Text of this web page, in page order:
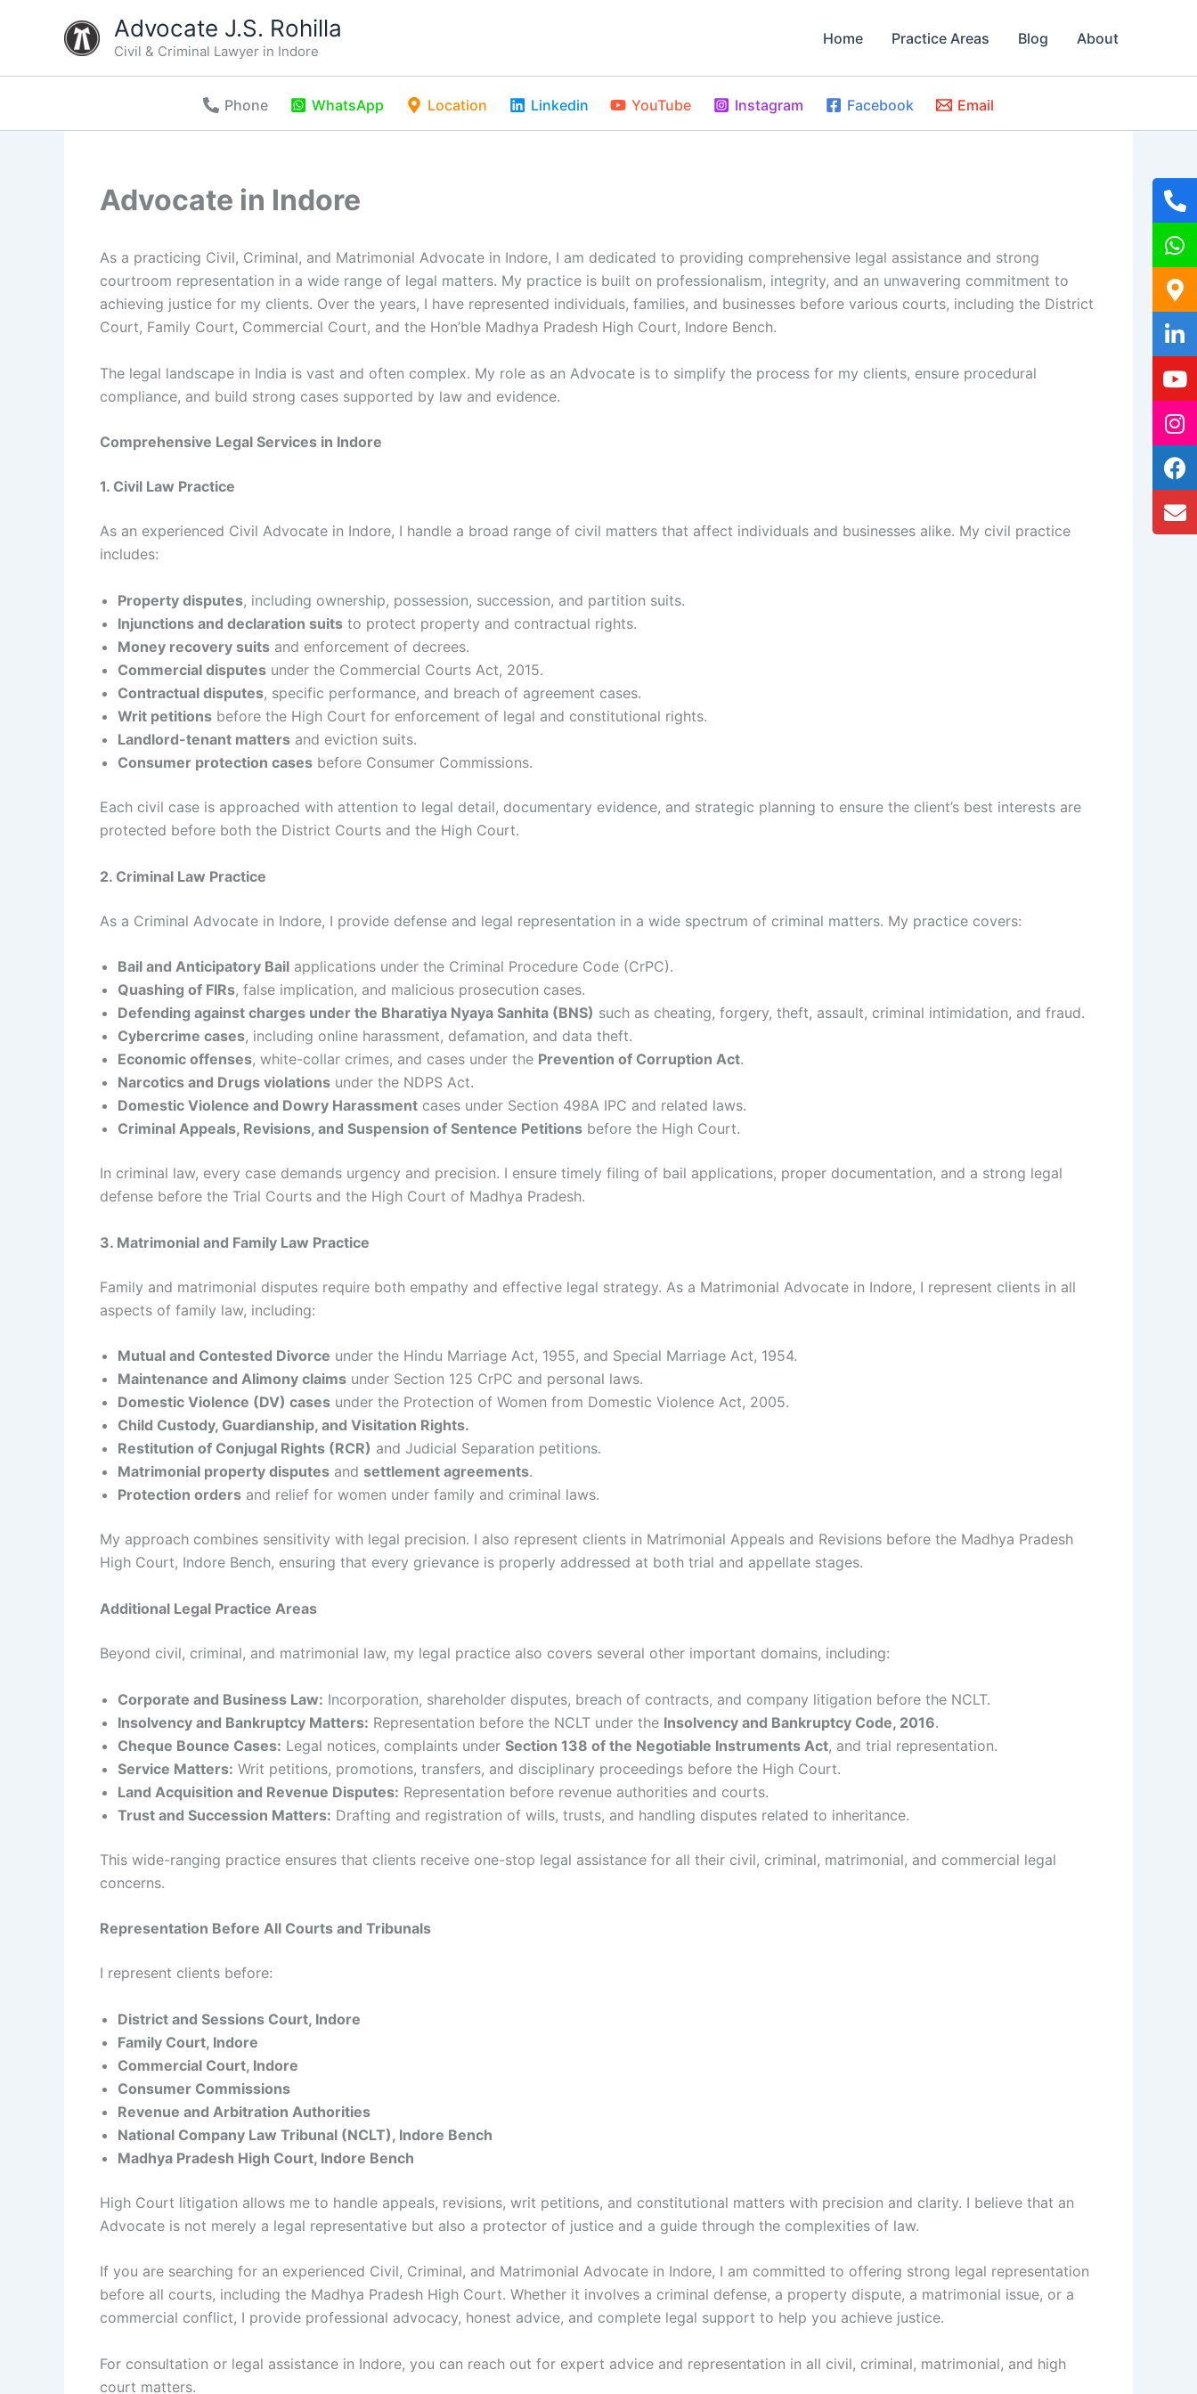
Advocate J.S. Rohilla
Civil & Criminal Lawyer in Indore
Home Practice Areas Blog About
Phone WhatsApp Location Linkedin YouTube Instagram Facebook Email
Advocate in Indore
As a practicing Civil, Criminal, and Matrimonial Advocate in Indore, I am dedicated to providing comprehensive legal assistance and strong
courtroom representation in a wide range of legal matters. My practice is built on professionalism, integrity, and an unwavering commitment to
achieving justice for my clients. Over the years, I have represented individuals, families, and businesses before various courts, including the District
Court, Family Court, Commercial Court, and the Hon’ble Madhya Pradesh High Court, Indore Bench.
The legal landscape in India is vast and often complex. My role as an Advocate is to simplify the process for my clients, ensure procedural
compliance, and build strong cases supported by law and evidence.
Comprehensive Legal Services in Indore
1. Civil Law Practice
As an experienced Civil Advocate in Indore, I handle a broad range of civil matters that affect individuals and businesses alike. My civil practice
includes:
Property disputes, including ownership, possession, succession, and partition suits.
Injunctions and declaration suits to protect property and contractual rights.
Money recovery suits and enforcement of decrees.
Commercial disputes under the Commercial Courts Act, 2015.
Contractual disputes, specific performance, and breach of agreement cases.
Writ petitions before the High Court for enforcement of legal and constitutional rights.
Landlord-tenant matters and eviction suits.
Consumer protection cases before Consumer Commissions.
Each civil case is approached with attention to legal detail, documentary evidence, and strategic planning to ensure the client’s best interests are
protected before both the District Courts and the High Court.
2. Criminal Law Practice
As a Criminal Advocate in Indore, I provide defense and legal representation in a wide spectrum of criminal matters. My practice covers:
Bail and Anticipatory Bail applications under the Criminal Procedure Code (CrPC).
Quashing of FIRs, false implication, and malicious prosecution cases.
Defending against charges under the Bharatiya Nyaya Sanhita (BNS) such as cheating, forgery, theft, assault, criminal intimidation, and fraud.
Cybercrime cases, including online harassment, defamation, and data theft.
Economic offenses, white-collar crimes, and cases under the Prevention of Corruption Act.
Narcotics and Drugs violations under the NDPS Act.
Domestic Violence and Dowry Harassment cases under Section 498A IPC and related laws.
Criminal Appeals, Revisions, and Suspension of Sentence Petitions before the High Court.
In criminal law, every case demands urgency and precision. I ensure timely filing of bail applications, proper documentation, and a strong legal
defense before the Trial Courts and the High Court of Madhya Pradesh.
3. Matrimonial and Family Law Practice
Family and matrimonial disputes require both empathy and effective legal strategy. As a Matrimonial Advocate in Indore, I represent clients in all
aspects of family law, including:
Mutual and Contested Divorce under the Hindu Marriage Act, 1955, and Special Marriage Act, 1954.
Maintenance and Alimony claims under Section 125 CrPC and personal laws.
Domestic Violence (DV) cases under the Protection of Women from Domestic Violence Act, 2005.
Child Custody, Guardianship, and Visitation Rights.
Restitution of Conjugal Rights (RCR) and Judicial Separation petitions.
Matrimonial property disputes and settlement agreements.
Protection orders and relief for women under family and criminal laws.
My approach combines sensitivity with legal precision. I also represent clients in Matrimonial Appeals and Revisions before the Madhya Pradesh
High Court, Indore Bench, ensuring that every grievance is properly addressed at both trial and appellate stages.
Additional Legal Practice Areas
Beyond civil, criminal, and matrimonial law, my legal practice also covers several other important domains, including:
Corporate and Business Law: Incorporation, shareholder disputes, breach of contracts, and company litigation before the NCLT.
Insolvency and Bankruptcy Matters: Representation before the NCLT under the Insolvency and Bankruptcy Code, 2016.
Cheque Bounce Cases: Legal notices, complaints under Section 138 of the Negotiable Instruments Act, and trial representation.
Service Matters: Writ petitions, promotions, transfers, and disciplinary proceedings before the High Court.
Land Acquisition and Revenue Disputes: Representation before revenue authorities and courts.
Trust and Succession Matters: Drafting and registration of wills, trusts, and handling disputes related to inheritance.
This wide-ranging practice ensures that clients receive one-stop legal assistance for all their civil, criminal, matrimonial, and commercial legal
concerns.
Representation Before All Courts and Tribunals
I represent clients before:
District and Sessions Court, Indore
Family Court, Indore
Commercial Court, Indore
Consumer Commissions
Revenue and Arbitration Authorities
National Company Law Tribunal (NCLT), Indore Bench
Madhya Pradesh High Court, Indore Bench
High Court litigation allows me to handle appeals, revisions, writ petitions, and constitutional matters with precision and clarity. I believe that an
Advocate is not merely a legal representative but also a protector of justice and a guide through the complexities of law.
If you are searching for an experienced Civil, Criminal, and Matrimonial Advocate in Indore, I am committed to offering strong legal representation
before all courts, including the Madhya Pradesh High Court. Whether it involves a criminal defense, a property dispute, a matrimonial issue, or a
commercial conflict, I provide professional advocacy, honest advice, and complete legal support to help you achieve justice.
For consultation or legal assistance in Indore, you can reach out for expert advice and representation in all civil, criminal, matrimonial, and high
court matters.